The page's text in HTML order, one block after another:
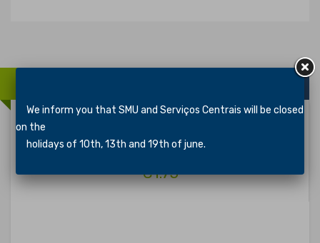
Distintivo De Especialidade ARTESANATO 2
€1.75
We inform you that SMU and Serviços Centrais will be closed
on the
holidays of 10th, 13th and 19th of june.